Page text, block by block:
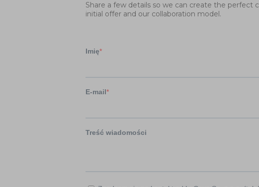
Share a few details so we can create the
initial offer and our collaboration model.